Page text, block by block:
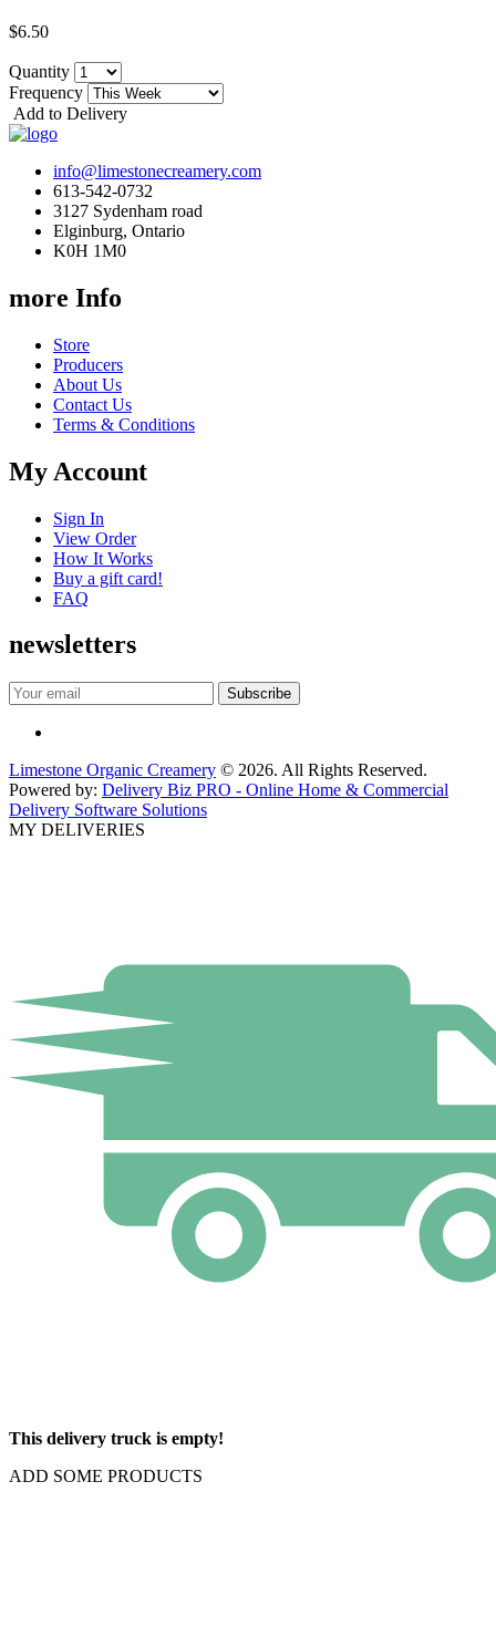
$6.50
Quantity
Frequency
Add to Delivery
info@limestonecreamery.com
613-542-0732
3127 Sydenham road
Elginburg, Ontario
K0H 1M0
more Info
Store
Producers
About Us
Contact Us
Terms & Conditions
My Account
Sign In
View Order
How It Works
Buy a gift card!
FAQ
newsletters
Limestone Organic Creamery © 2026. All Rights Reserved.
Powered by: Delivery Biz PRO - Online Home & Commercial
Delivery Software Solutions
MY DELIVERIES
This delivery truck is empty!
ADD SOME PRODUCTS